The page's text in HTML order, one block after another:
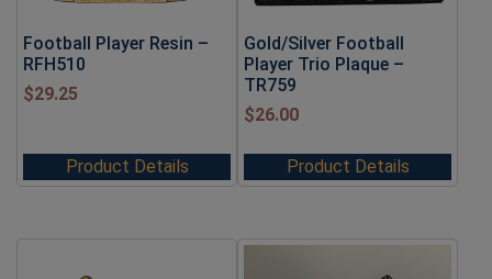
Football Player Resin –
RFH510
$29.25
Product Details
Gold/Silver Football
Player Trio Plaque –
TR759
$26.00
Product Details